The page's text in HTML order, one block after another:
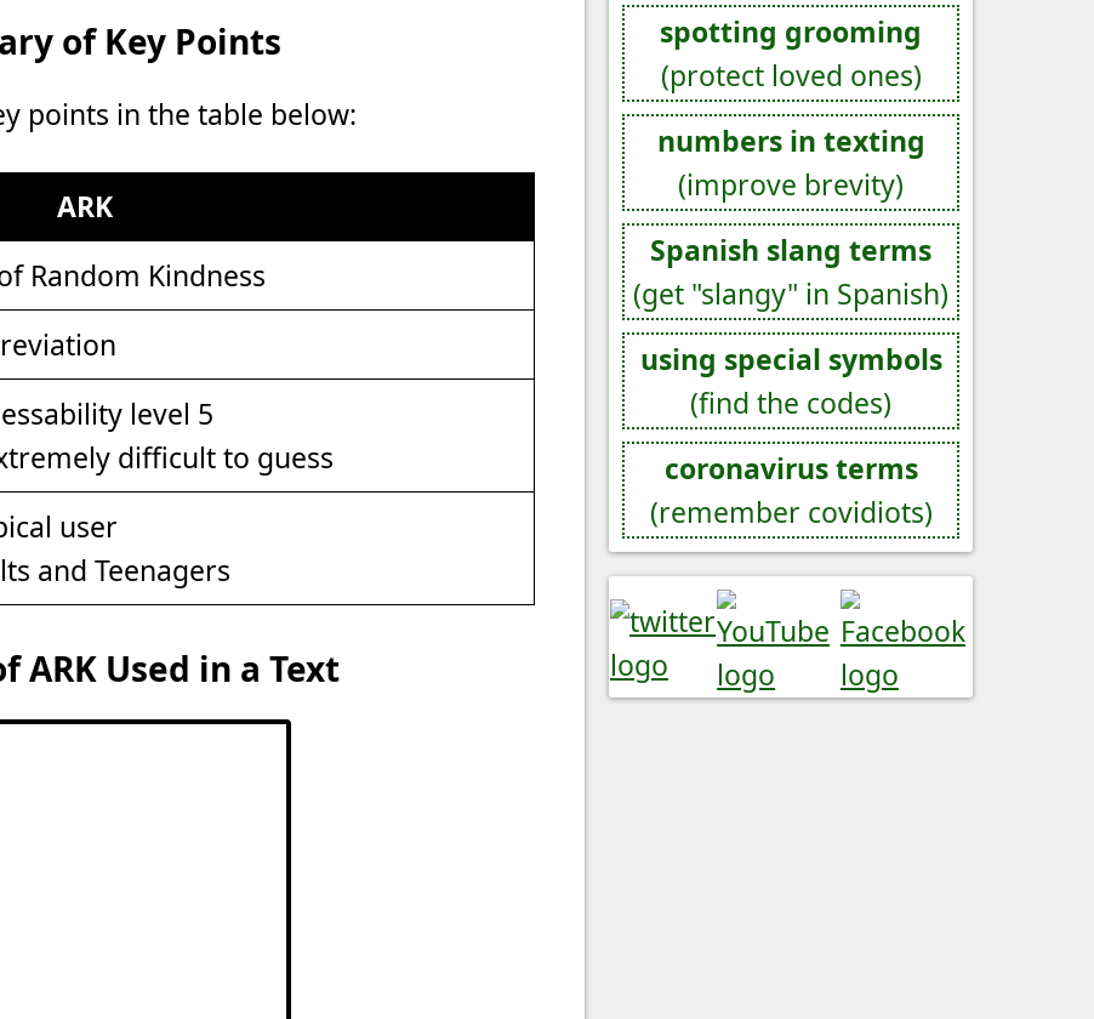
of Key Points
points in the table below:
ARK
Random Kindness
difficult to guess
and Teenagers
ARK Used in a Text
spotting grooming
(protect loved ones)
numbers in texting
(improve brevity)
Spanish slang terms
(get "slangy" in Spanish)
using special symbols
(find the codes)
coronavirus terms
(remember covidiots)